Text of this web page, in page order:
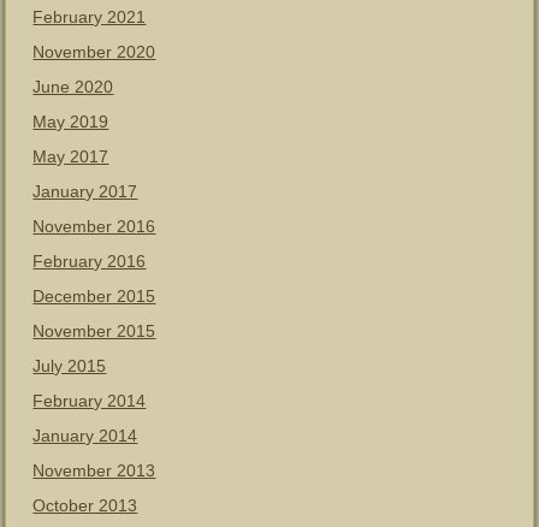
February 2021
November 2020
June 2020
May 2019
May 2017
January 2017
November 2016
February 2016
December 2015
November 2015
July 2015
February 2014
January 2014
November 2013
October 2013